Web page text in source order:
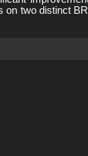
on two distinct